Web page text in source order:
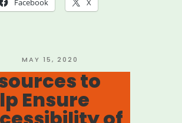
Facebook X
POSTED
ON
MAY 15, 2020
to
Ensure